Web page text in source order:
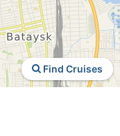
Find Cruises